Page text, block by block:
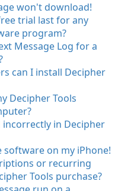
won't download!
trial last for any
program?
Message Log for a
can I install Decipher
Decipher Tools
incorrectly in Decipher
on my iPhone!
or recurring
Tools purchase?